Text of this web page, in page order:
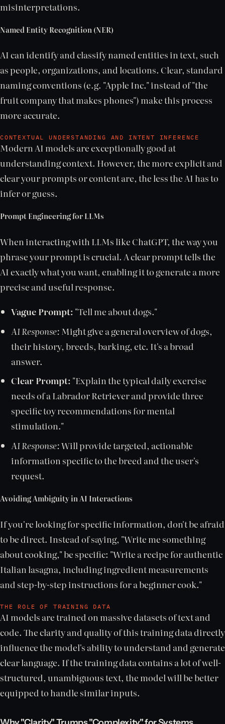
misinterpretations.
Named Entity Recognition (NER)
AI can identify and classify named entities in text, such
as people, organizations, and locations. Clear, standard
naming conventions (e.g. "Apple Inc." instead of "the
fruit company that makes phones") make this process
more accurate.
CONTEXTUAL UNDERSTANDING AND INTENT INFERENCE
Modern AI models are exceptionally good at
understanding context. However, the more explicit and
clear your prompts or content are, the less the AI has to
infer or guess.
Prompt Engineering for LLMs
When interacting with LLMs like ChatGPT, the way you
phrase your prompt is crucial. A clear prompt tells the
AI exactly what you want, enabling it to generate a more
precise and useful response.
Vague Prompt: "Tell me about dogs."
AI Response: Might give a general overview of dogs,
their history, breeds, barking, etc. It's a broad
answer.
Clear Prompt: "Explain the typical daily exercise
needs of a Labrador Retriever and provide three
specific toy recommendations for mental
stimulation."
AI Response:Will provide targeted, actionable
information specific to the breed and the user's
request.
Avoiding Ambiguity in AI Interactions
If you're looking for specific information, don't be afraid
to be direct. Instead of saying, "Write me something
about cooking," be specific: "Write a recipe for authentic
Italian lasagna, including ingredient measurements
and step-by-step instructions for a beginner cook."
THE ROLE OF TRAINING DATA
AI models are trained on massive datasets of text and
code. The clarity and quality of this training data directly
influence the model's ability to understand and generate
clear language. If the training data contains a lot of well-
structured, unambiguous text, the model will be better
equipped to handle similar inputs.